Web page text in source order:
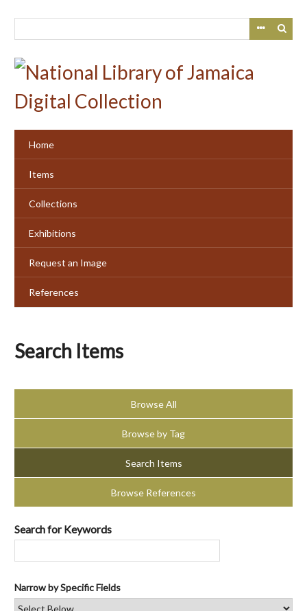
Home
Items
Collections
Exhibitions
Request an Image
References
Search Items
Browse All
Browse by Tag
Search Items
Browse References
Search for Keywords
Narrow by Specific Fields